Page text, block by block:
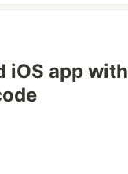
iOS app with